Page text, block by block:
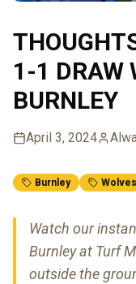
1-1 DRAW
BURNLEY
April 3, 2024
Burnley Wolves
Watch our
Burnley at Turf
outside the